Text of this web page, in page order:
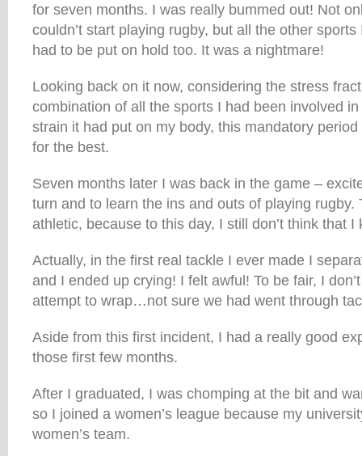
for seven months. I was really bummed out! Not
couldn’t start playing rugby, but all the other
had to be put on hold too. It was a nightmare!
Looking back on it now, considering the stress
combination of all the sports I had been involved
strain it had put on my body, this mandatory
for the best.
Seven months later I was back in the game –
turn and to learn the ins and outs of playing rugby.
athletic, because to this day, I still don’t think that
Actually, in the first real tackle I ever made I
and I ended up crying! I felt awful! To be fair, I
attempt to wrap…not sure we had went through
Aside from this first incident, I had a really good
those first few months.
After I graduated, I was chomping at the bit and
so I joined a women’s league because my
women’s team.